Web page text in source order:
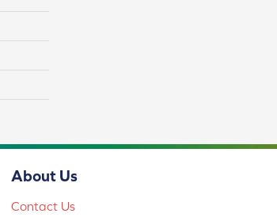
About Us
Contact Us